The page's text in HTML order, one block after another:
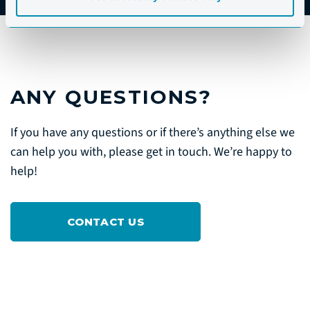
ANY QUESTIONS?
If you have any questions or if there’s anything else we
can help you with, please get in touch. We’re happy to
help!
CONTACT US